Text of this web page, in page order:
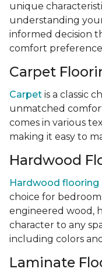
unique
understanding
informed decision
comfort
Carpet
Carpet is a classic
unmatched
comes in various
making it easy to
Hardwood
Hardwood flooring
choice for
engineered wood,
character to any
including colors
Laminate